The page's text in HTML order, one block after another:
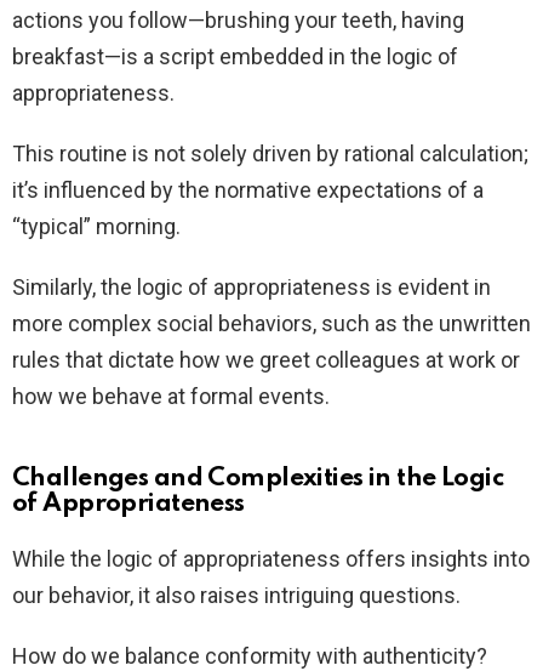
actions you follow—brushing your teeth, having
breakfast—is a script embedded in the logic of
appropriateness.
This routine is not solely driven by rational calculation;
it’s influenced by the normative expectations of a
“typical” morning.
Similarly, the logic of appropriateness is evident in
more complex social behaviors, such as the unwritten
rules that dictate how we greet colleagues at work or
how we behave at formal events.
Challenges and Complexities in the Logic
of Appropriateness
While the logic of appropriateness offers insights into
our behavior, it also raises intriguing questions.
How do we balance conformity with authenticity?